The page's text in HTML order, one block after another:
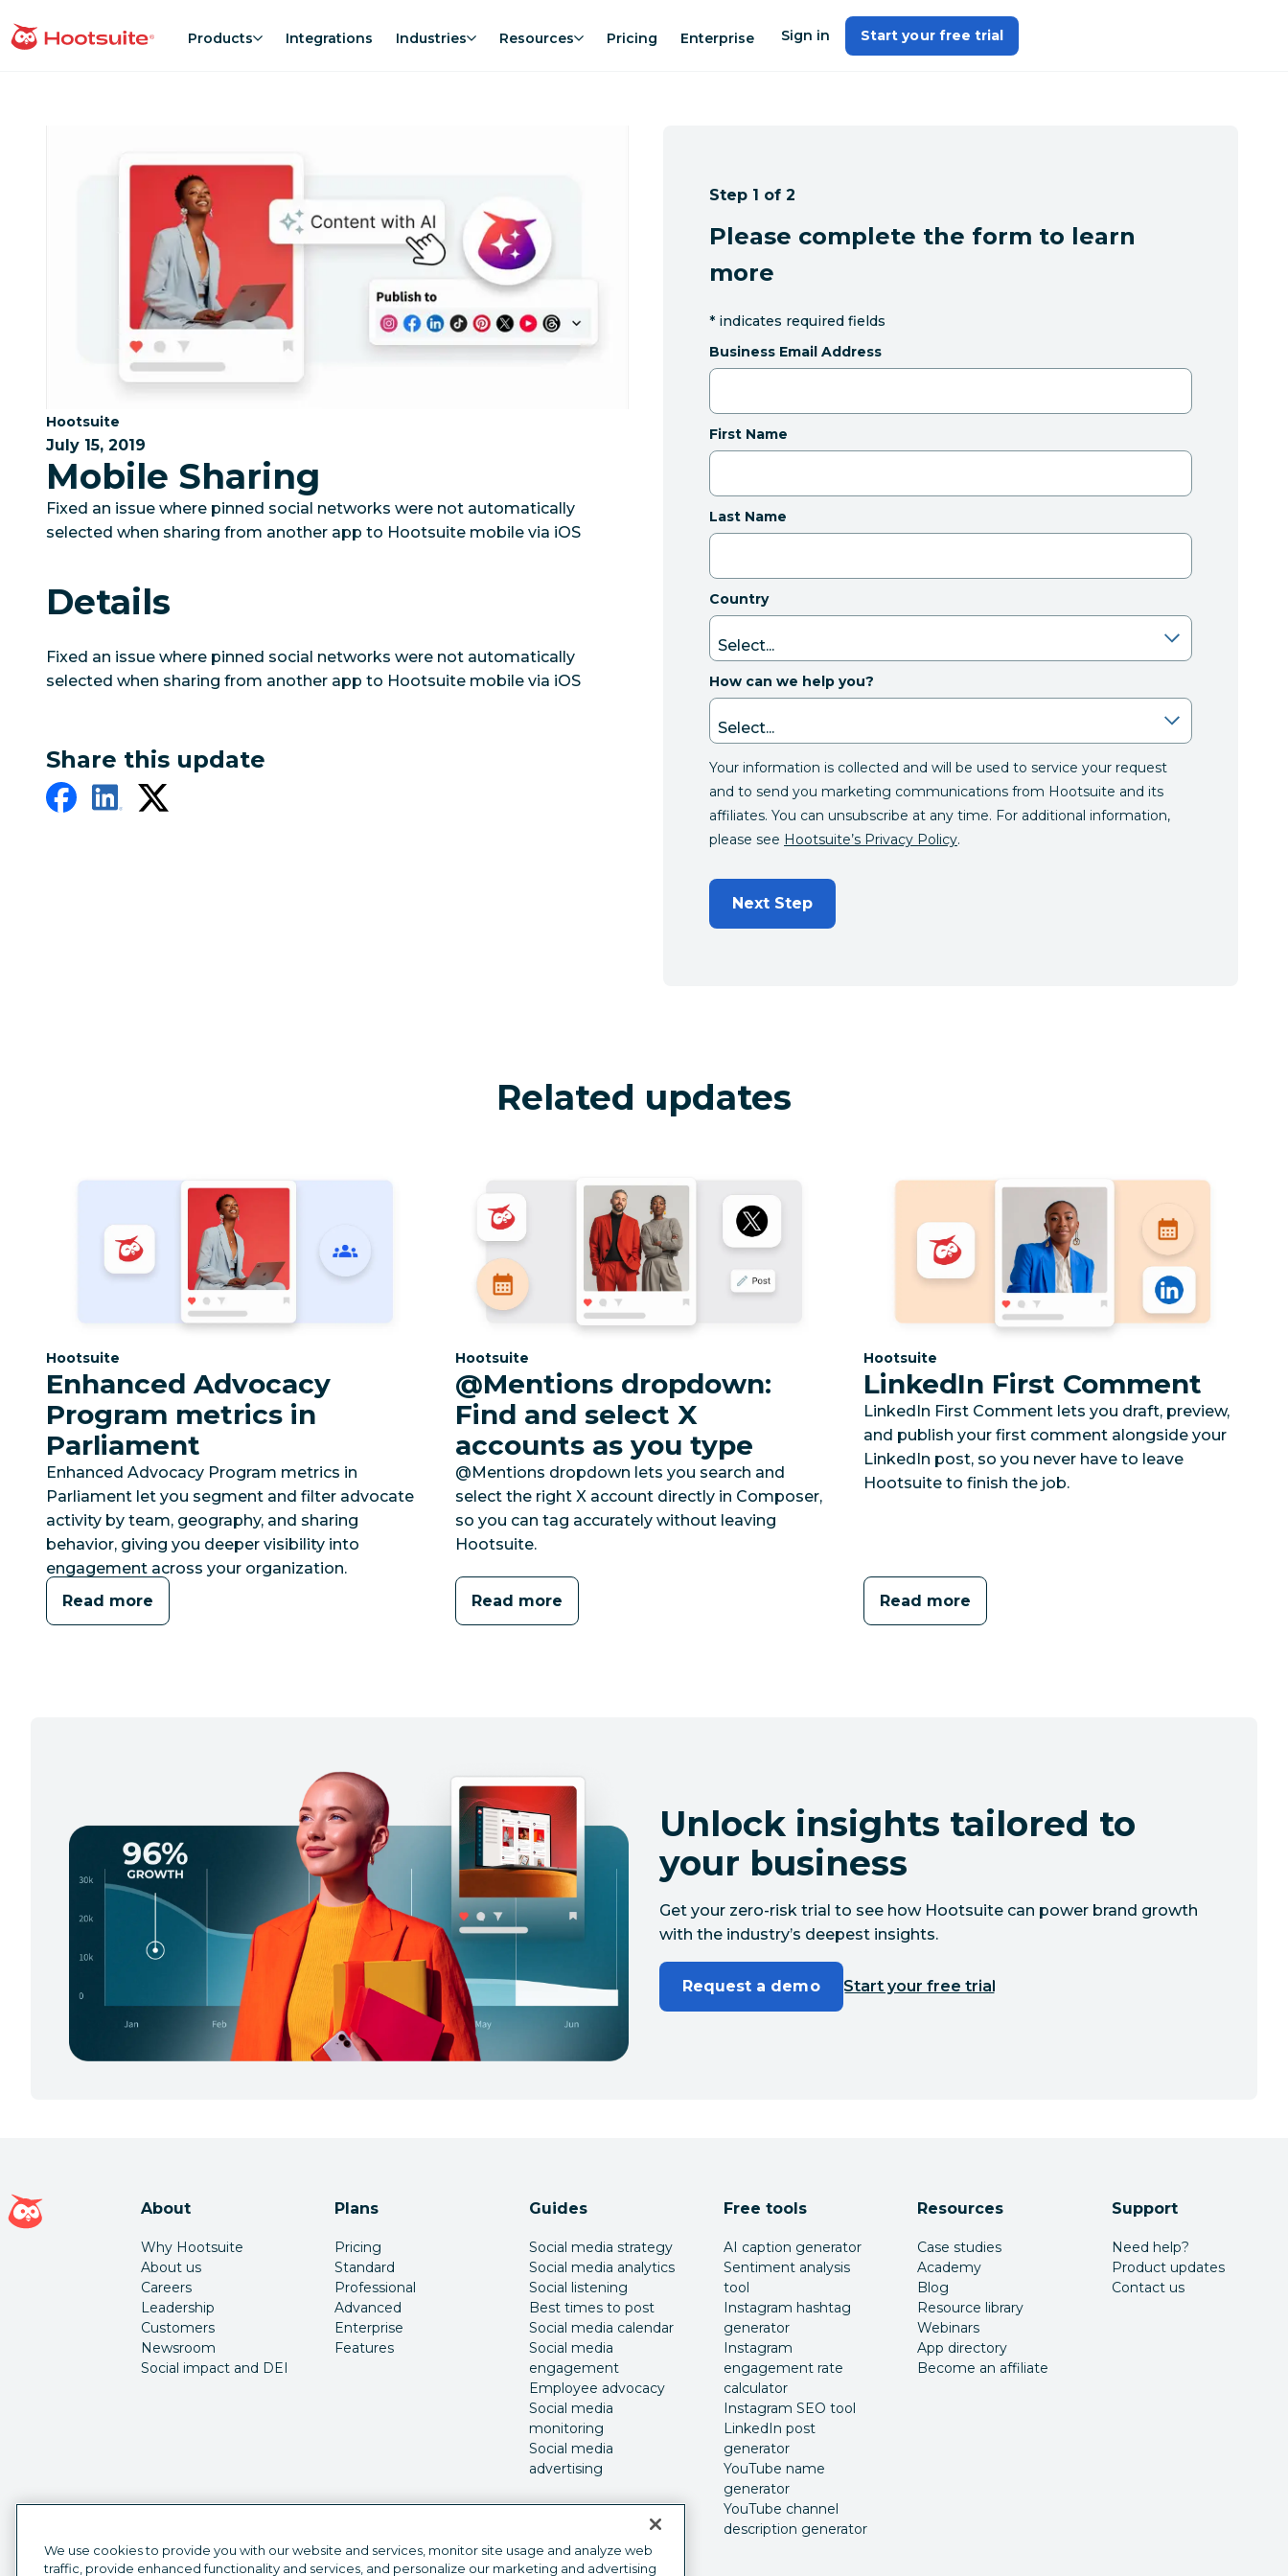
to
homepage Products Integrations Industries Resources Pricing Enterprise Sign in Start your free trial
Category:
Hootsuite
July 15, 2019
Mobile Sharing
Fixed an issue where pinned social networks were not automatically
selected when sharing from another app to Hootsuite mobile via iOS
Details
Fixed an issue where pinned social networks were not automatically
selected when sharing from another app to Hootsuite mobile via iOS
Share this update
Step 1 of 2
Please complete the form to learn
more
* indicates required fields
Business Email Address
First Name
Last Name
Country
How can we help you?
Your information is collected and will be used to service your request
and to send you marketing communications from Hootsuite and its
affiliates. You can unsubscribe at any time. For additional information,
please see Hootsuite’s Privacy Policy.
Next Step
Related updates
Category:
Hootsuite
Enhanced Advocacy
Program metrics in
Parliament
Enhanced Advocacy Program metrics in
Parliament let you segment and filter advocate
activity by team, geography, and sharing
behavior, giving you deeper visibility into
engagement across your organization.
Read more
Category:
Hootsuite
@Mentions dropdown:
Find and select X
accounts as you type
@Mentions dropdown lets you search and
select the right X account directly in Composer,
so you can tag accurately without leaving
Hootsuite.
Read more
Category:
Hootsuite
LinkedIn First Comment
LinkedIn First Comment lets you draft, preview,
and publish your first comment alongside your
LinkedIn post, so you never have to leave
Hootsuite to finish the job.
Read more
Unlock insights tailored to
your business
Get your zero-risk trial to see how Hootsuite can power brand growth
with the industry’s deepest insights.
Request a demo Start your free trial
Hootsuite homepage
About
Why Hootsuite
About us
Careers
Leadership
Customers
Newsroom
Social impact and DEI
Plans
Pricing
Standard
Professional
Advanced
Enterprise
Features
Guides
Social media strategy
Social media analytics
Social listening
Best times to post
Social media calendar
Social media
engagement
Employee advocacy
Social media
monitoring
Social media
advertising
Free tools
AI caption generator
Sentiment analysis
tool
Instagram hashtag
generator
Instagram
engagement rate
calculator
Instagram SEO tool
LinkedIn post
generator
YouTube name
generator
YouTube channel
description generator
Resources
Case studies
Academy
Blog
Resource library
Webinars
App directory
Become an affiliate
Support
Need help?
Product updates
Contact us
We use cookies to provide you with our website and services, monitor site usage and analyze web
traffic, provide enhanced functionality and services, and personalize our marketing and advertising